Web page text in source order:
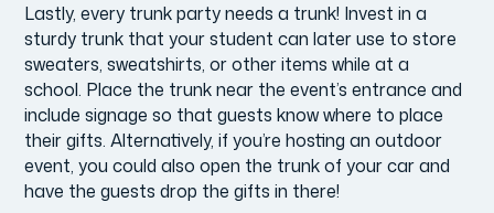
Lastly, every trunk party needs a trunk! Invest in a
sturdy trunk that your student can later use to store
sweaters, sweatshirts, or other items while at a
school. Place the trunk near the event’s entrance and
include signage so that guests know where to place
their gifts. Alternatively, if you’re hosting an outdoor
event, you could also open the trunk of your car and
have the guests drop the gifts in there!